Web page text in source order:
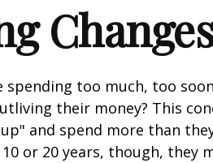
too much, too
their money? This
and spend more than
or 20 years, though, they